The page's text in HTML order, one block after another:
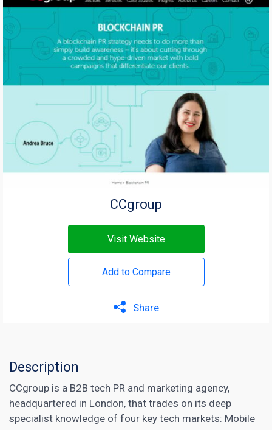
CCgroup
Visit Website
Add to Compare
Share
Description
CCgroup is a B2B tech PR and marketing agency,
headquartered in London, that trades on its deep
specialist knowledge of four key tech markets: Mobile